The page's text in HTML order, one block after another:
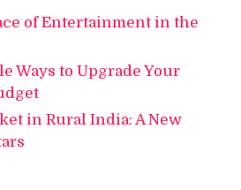
of Entertainment in the
Ways to Upgrade Your
in Rural India: A New